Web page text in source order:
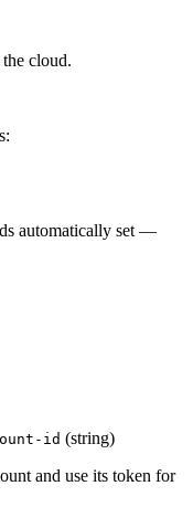
cloud.
automatically set —
id (string)
and use its token for